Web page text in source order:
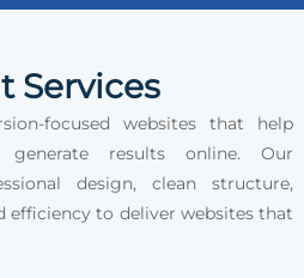
Services
focused websites that help
generate results online. Our
design, clean structure,
efficiency to deliver websites that